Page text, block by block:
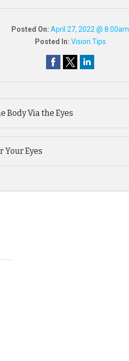
Posted On: April 27, 2022 @ 8:00am
Posted In: Vision Tips
Body Via the Eyes
Your Eyes